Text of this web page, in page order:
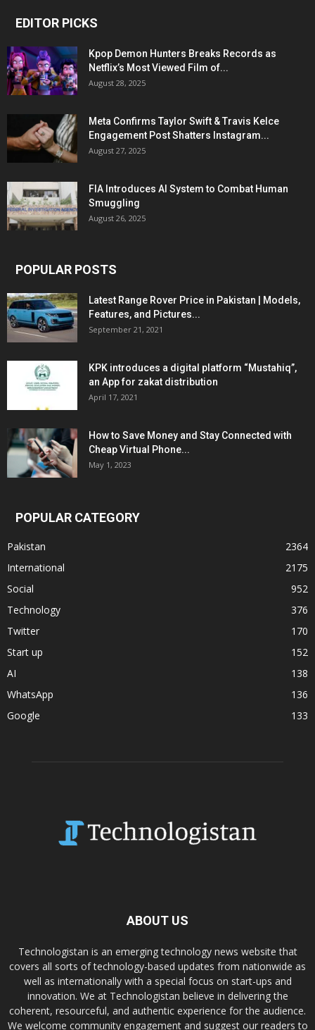
EDITOR PICKS
Kpop Demon Hunters Breaks Records as
Netflix’s Most Viewed Film of...
August 28, 2025
Meta Confirms Taylor Swift & Travis Kelce
Engagement Post Shatters Instagram...
August 27, 2025
FIA Introduces AI System to Combat Human
Smuggling
August 26, 2025
POPULAR POSTS
Latest Range Rover Price in Pakistan | Models,
Features, and Pictures...
September 21, 2021
KPK introduces a digital platform “Mustahiq”,
an App for zakat distribution
April 17, 2021
How to Save Money and Stay Connected with
Cheap Virtual Phone...
May 1, 2023
POPULAR CATEGORY
Pakistan
2364
International
2175
Social
952
Technology
376
Twitter
170
Start up
152
AI
138
WhatsApp
136
Google
133
ABOUT US
Technologistan is an emerging technology news website that
covers all sorts of technology-based updates from nationwide as
well as internationally with a special focus on start-ups and
innovation. We at Technologistan believe in delivering the
coherent, resourceful, and authentic experience for the audience.
We welcome community engagement and suggest our readers to